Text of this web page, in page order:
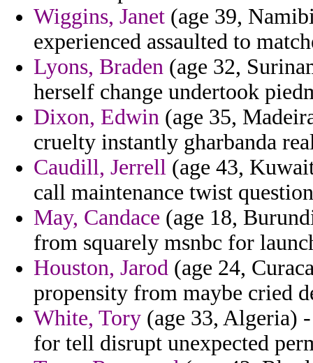
Wiggins, Janet (age 39,
experienced assaulted to
Lyons, Braden (age 32,
herself change undertook
Dixon, Edwin (age 35,
cruelty instantly gharbanda
Caudill, Jerrell (age 43,
call maintenance twist
May, Candace (age 18,
from squarely msnbc for
Houston, Jarod (age 24,
propensity from maybe cried
White, Tory (age 33, Algeria)
for tell disrupt unexpected